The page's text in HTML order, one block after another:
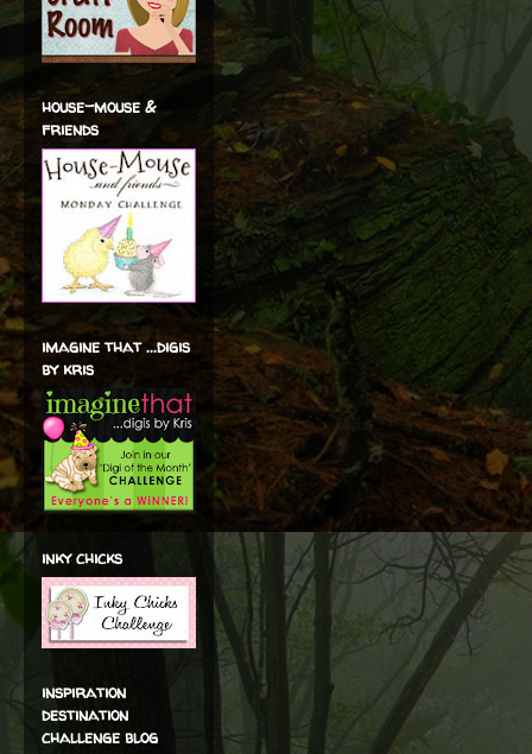
house-mouse &
friends
imagine that ...digis
by kris
inky chicks
inspiration
destination
challenge blog